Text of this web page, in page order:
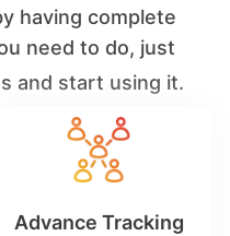
having complete
need to do, just
and start using it.
Advance Tracking